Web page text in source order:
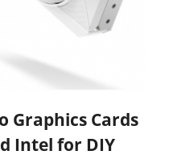
Graphics Cards
Intel for DIY